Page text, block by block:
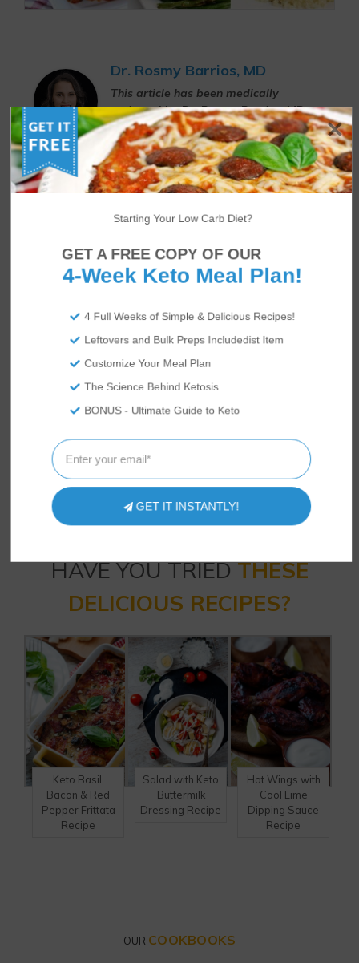
Dr. Rosmy Barrios, MD
This article has been medically
reviewed by Dr. Rosmy Barrios, MD.
Dr. Rosmy Barrios, MD is an aesthetic
medicine specialist whose work focuses
on patients who are treated for obesity,
metabolic syndrome, and other weight-
analysis, keto diet programs, and
keto diet industry and a low carb foodie.
Sheree loves writing content that
most informed keto lifestyle. She lives
with her family in the Western US where
she spends her time exploring the
outdoors, trying new recipes, and raising
backyard chickens.
HAVE YOU TRIEDTHESE
DELICIOUS RECIPES?
Keto Basil,
Bacon & Red
Pepper Frittata
Recipe
Salad with Keto
Buttermilk
Dressing Recipe
Hot Wings with
Cool Lime
Dipping Sauce
Recipe
OUR COOKBOOKS
Starting Your Low Carb Diet?
4 Full Weeks of Simple & Delicious Recipes!
Leftovers and Bulk Preps Includedist Item
Customize Your Meal Plan
The Science Behind Ketosis
BONUS - Ultimate Guide to Keto
GET A FREE COPY OF OUR
4-Week Keto Meal Plan!
GET IT INSTANTLY!